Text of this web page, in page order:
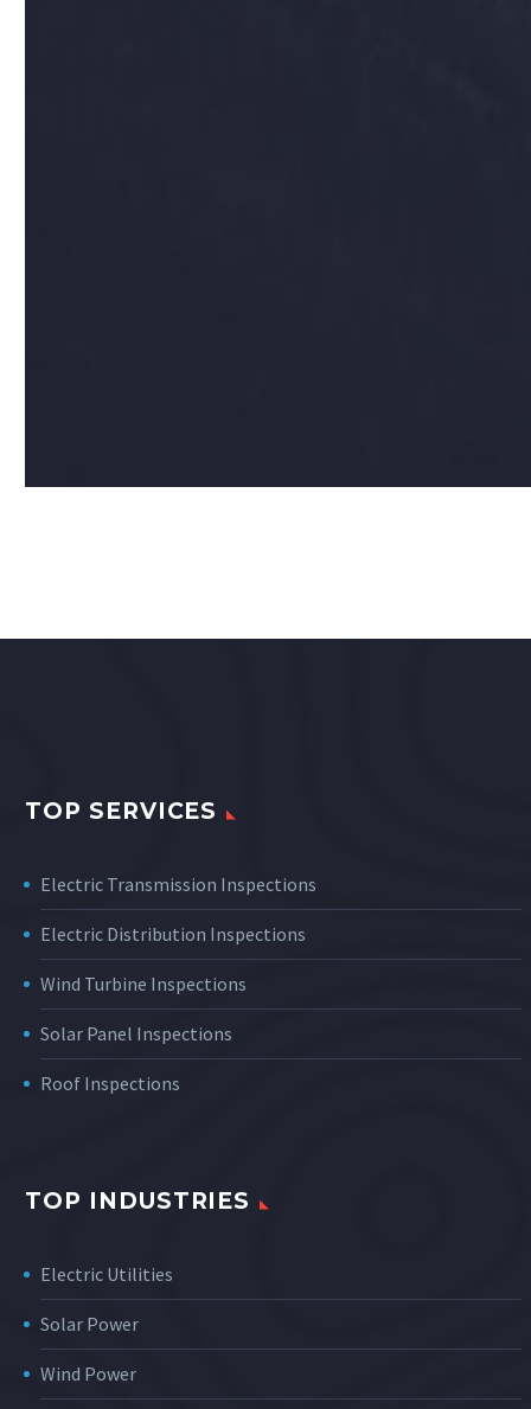
TOP SERVICES
Electric Transmission Inspections
Electric Distribution Inspections
Wind Turbine Inspections
Solar Panel Inspections
Roof Inspections
TOP INDUSTRIES
Electric Utilities
Solar Power
Wind Power